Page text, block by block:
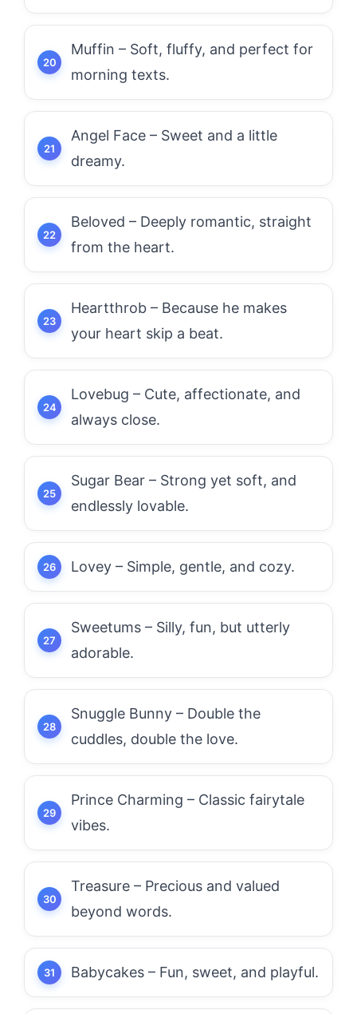
Muffin – Soft, fluffy, and perfect for
morning texts.
Angel Face – Sweet and a little
dreamy.
Beloved – Deeply romantic, straight
from the heart.
Heartthrob – Because he makes
your heart skip a beat.
Lovebug – Cute, affectionate, and
always close.
Sugar Bear – Strong yet soft, and
endlessly lovable.
Lovey – Simple, gentle, and cozy.
Sweetums – Silly, fun, but utterly
adorable.
Snuggle Bunny – Double the
cuddles, double the love.
Prince Charming – Classic fairytale
vibes.
Treasure – Precious and valued
beyond words.
Babycakes – Fun, sweet, and playful.